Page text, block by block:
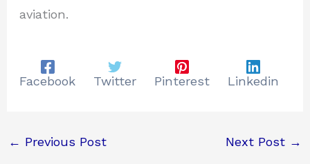
aviation.
Facebook Twitter Pinterest Linkedin
← Previous Post Next Post →